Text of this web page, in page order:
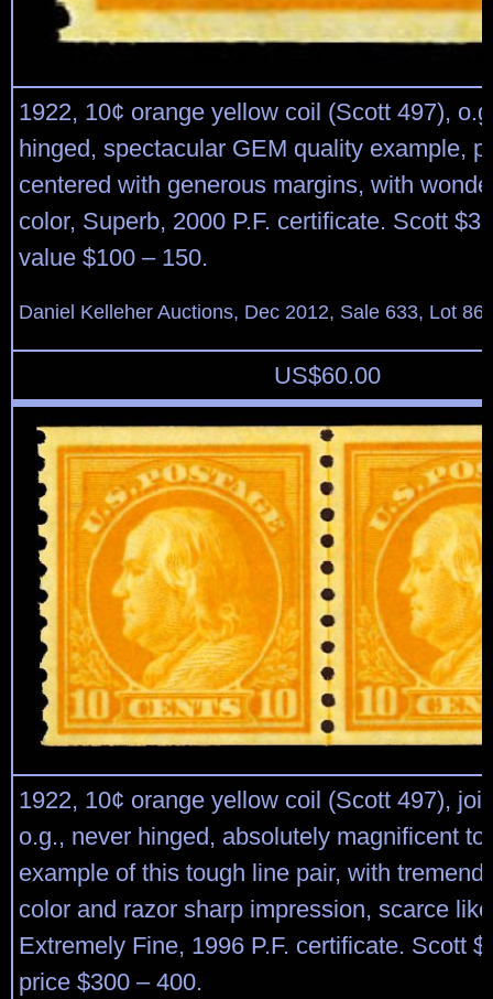
1922, 10¢ orange yellow coil (Scott 497),
hinged, spectacular GEM quality example,
centered with generous margins, with
color, Superb, 2000 P.F. certificate. Scott
value $100 – 150.
Daniel Kelleher Auctions, Dec 2012, Sale 633, Lot
US$60.00
1922, 10¢ orange yellow coil (Scott 497),
o.g., never hinged, absolutely magnificent
example of this tough line pair, with
color and razor sharp impression, scarce
Extremely Fine, 1996 P.F. certificate. Scott
price $300 – 400.